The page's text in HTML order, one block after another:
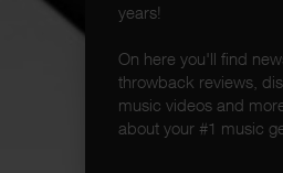
years!
On here you'll find
throwback reviews,
music videos and
about your #1 music